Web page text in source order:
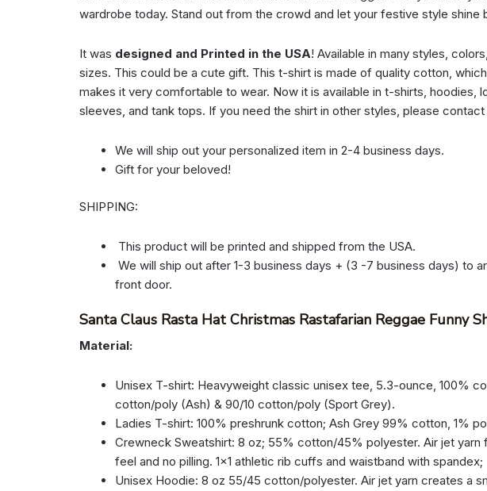
wardrobe today. Stand out from the crowd and let your festive style shine
It was designed and Printed in the USA! Available in many styles,
sizes. This could be a cute gift. This t-shirt is made of quality cotton, which
makes it very comfortable to wear. Now it is available in t-shirts, hoodies,
sleeves, and tank tops. If you need the shirt in other styles, please contact
We will ship out your personalized item in 2-4 business days.
Gift for your beloved!
SHIPPING:
This product will be printed and shipped from the USA.
We will ship out after 1-3 business days + (3 -7 business days) to
front door.
Santa Claus Rasta Hat Christmas Rastafarian Reggae Funny
Material:
Unisex T-shirt: Heavyweight classic unisex tee, 5.3-ounce, 100%
cotton/poly (Ash) & 90/10 cotton/poly (Sport Grey).
Ladies T-shirt: 100% preshrunk cotton; Ash Grey 99% cotton, 1%
Crewneck Sweatshirt: 8 oz; 55% cotton/45% polyester. Air jet yarn
feel and no pilling. 1×1 athletic rib cuffs and waistband with spandex;
Unisex Hoodie: 8 oz 55/45 cotton/polyester. Air jet yarn creates a